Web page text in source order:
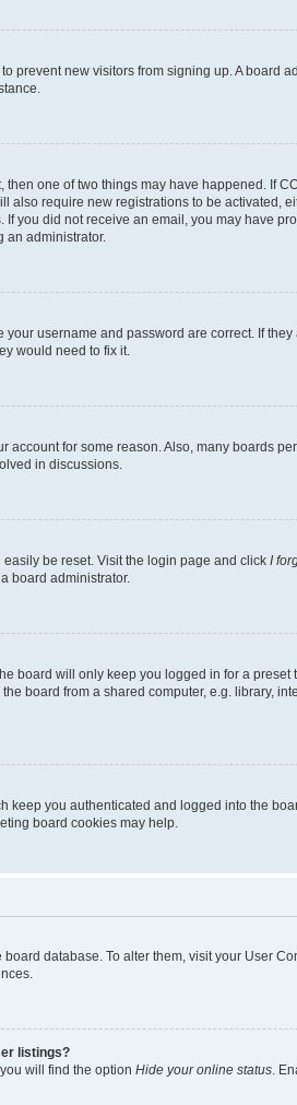
prevent new visitors from signing up. A
then one of two things may have happened. If
also require new registrations to be
you did not receive an email, you may have
an administrator.
username and password are correct. If
would need to fix it.
account for some reason. Also, many boards
in discussions.
be reset. Visit the login page and click I
board administrator.
board will only keep you logged in for a
board from a shared computer, e.g. library,
keep you authenticated and logged into the
board cookies may help.
database. To alter them, visit your User
listings?
will find the option Hide your online status .